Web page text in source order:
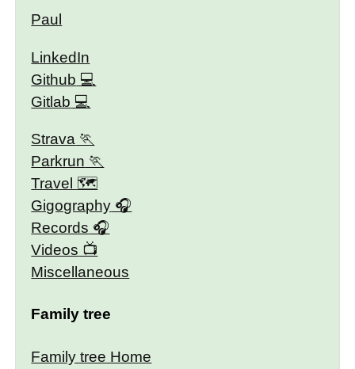
Paul
LinkedIn
Github
Gitlab
Strava
Parkrun
Travel 🗺
Gigography
Records
Videos
Miscellaneous
Family tree
Family tree Home